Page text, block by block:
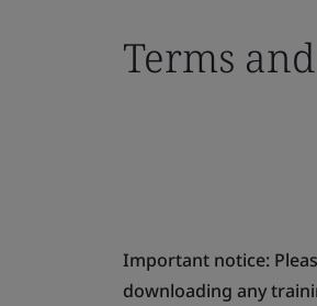
Terms
Important notice:
downloading any